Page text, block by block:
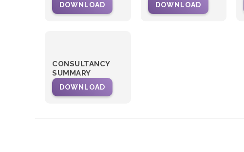
DOWNLOAD DOWNLOAD
CONSULTANCY
SUMMARY
DOWNLOAD